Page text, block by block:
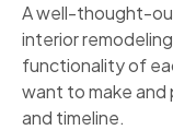
A well-thought-
interior
functionality of
want to make
and timeline.